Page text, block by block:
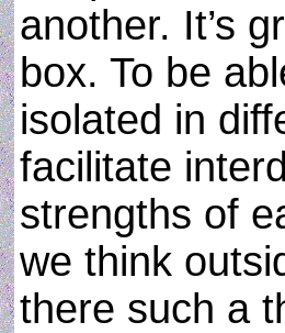
another. It’s
box. To be
isolated in
facilitate
strengths of
we think
there such a